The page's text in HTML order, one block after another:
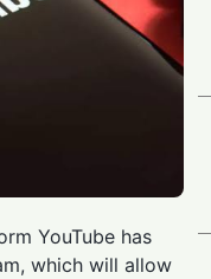
YouTube has
which will allow